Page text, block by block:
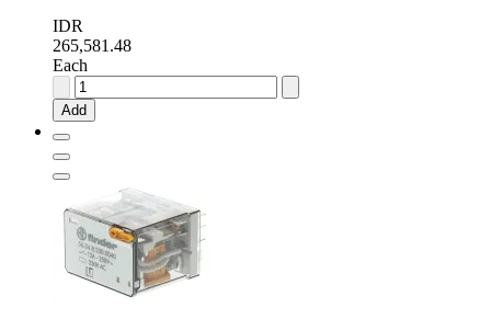
IDR
265,581.48
Each
Finder,
12V
dc
Relay
DPDT,
12A
Switching
Current
Add